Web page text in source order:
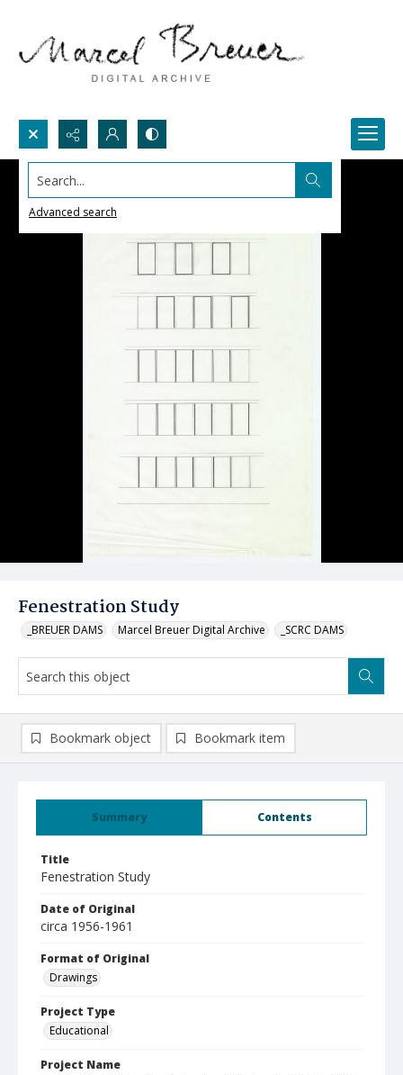
Search...
Advanced search
Fenestration Study
_BREUER DAMS Marcel Breuer Digital Archive _SCRC DAMS
Summary Contents
Title
Fenestration Study
Date of Original
circa 1956-1961
Format of Original
Drawings
Project Type
Educational
Project Name
Bookmark object Bookmark item